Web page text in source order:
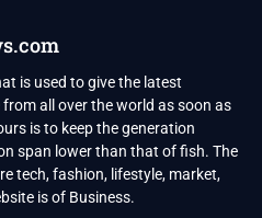
is used to give the latest
all over the world as soon as
is to keep the generation
span lower than that of fish. The
tech, fashion, lifestyle, market,
is of Business.